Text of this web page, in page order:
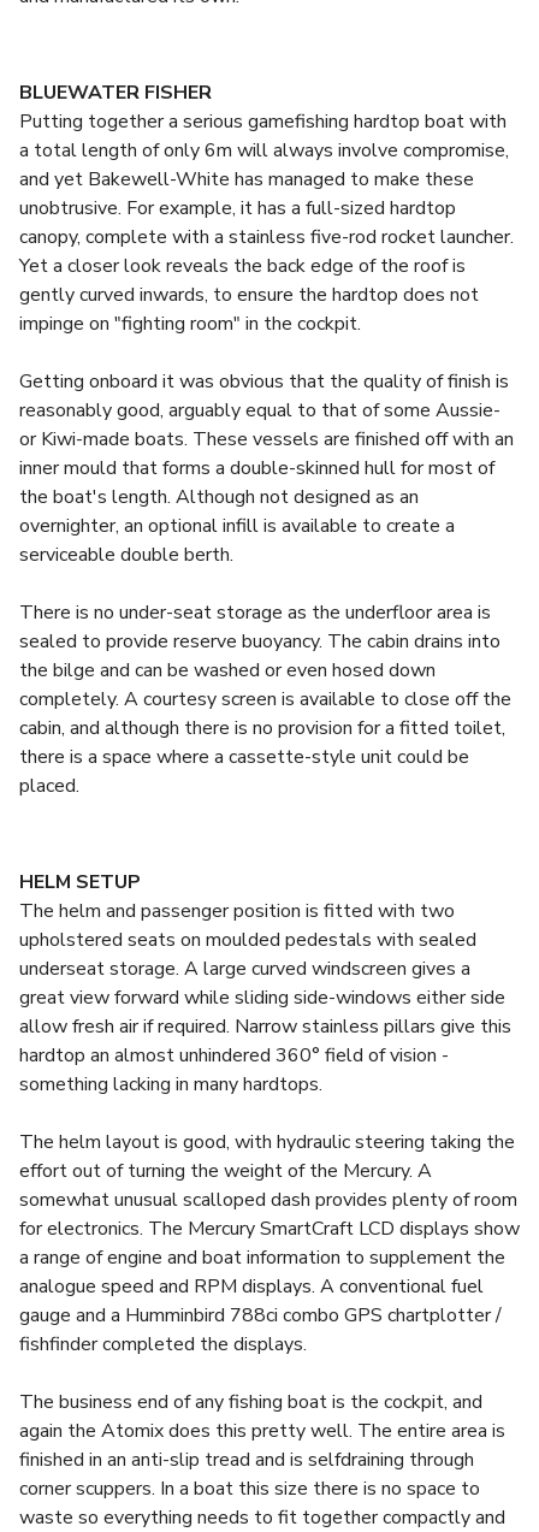
BLUEWATER FISHER
Putting together a serious gamefishing hardtop boat with
a total length of only 6m will always involve compromise,
and yet Bakewell-White has managed to make these
unobtrusive. For example, it has a full-sized hardtop
canopy, complete with a stainless five-rod rocket launcher.
Yet a closer look reveals the back edge of the roof is
gently curved inwards, to ensure the hardtop does not
impinge on "fighting room" in the cockpit.
Getting onboard it was obvious that the quality of finish is
reasonably good, arguably equal to that of some Aussie-
or Kiwi-made boats. These vessels are finished off with an
inner mould that forms a double-skinned hull for most of
the boat's length. Although not designed as an
overnighter, an optional infill is available to create a
serviceable double berth.
There is no under-seat storage as the underfloor area is
sealed to provide reserve buoyancy. The cabin drains into
the bilge and can be washed or even hosed down
completely. A courtesy screen is available to close off the
cabin, and although there is no provision for a fitted toilet,
there is a space where a cassette-style unit could be
placed.
HELM SETUP
The helm and passenger position is fitted with two
upholstered seats on moulded pedestals with sealed
underseat storage. A large curved windscreen gives a
great view forward while sliding side-windows either side
allow fresh air if required. Narrow stainless pillars give this
hardtop an almost unhindered 360° field of vision -
something lacking in many hardtops.
The helm layout is good, with hydraulic steering taking the
effort out of turning the weight of the Mercury. A
somewhat unusual scalloped dash provides plenty of room
for electronics. The Mercury SmartCraft LCD displays show
a range of engine and boat information to supplement the
analogue speed and RPM displays. A conventional fuel
gauge and a Humminbird 788ci combo GPS chartplotter /
fishfinder completed the displays.
The business end of any fishing boat is the cockpit, and
again the Atomix does this pretty well. The entire area is
finished in an anti-slip tread and is selfdraining through
corner scuppers. In a boat this size there is no space to
waste so everything needs to fit together compactly and